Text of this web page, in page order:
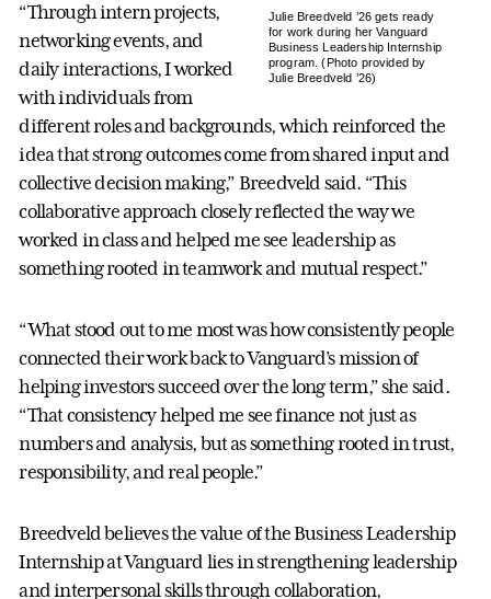
Julie Breedveld ’26 gets ready
for work during her Vanguard
Business Leadership Internship
program. (Photo provided by
Julie Breedveld ’26)
“Through intern projects,
networking events, and
daily interactions, I worked
with individuals from
different roles and backgrounds, which reinforced the
idea that strong outcomes come from shared input and
collective decision making,” Breedveld said. “This
collaborative approach closely reflected the way we
worked in class and helped me see leadership as
something rooted in teamwork and mutual respect.”
“What stood out to me most was how consistently people
connected their work back to Vanguard’s mission of
helping investors succeed over the long term,” she said.
“That consistency helped me see finance not just as
numbers and analysis, but as something rooted in trust,
responsibility, and real people.”
Breedveld believes the value of the Business Leadership
Internship at Vanguard lies in strengthening leadership
and interpersonal skills through collaboration,